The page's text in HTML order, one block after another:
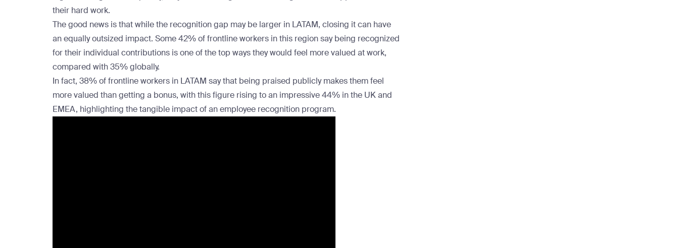
their hard work.
The good news is that whilethe recognition gap may be larger in LATAM, closing it can have
an equally outsized impact. Some 42% of frontline workers in this region say being recognized
for their individual contributions is one of the top ways they would feel more valued at work,
compared with 35% globally.
In fact, 38% of frontline workers in LATAM say that being praised publicly makes them feel
more valued than getting a bonus, with this figure rising to an impressive 44% in the UK and
EMEA, highlighting the tangible impact of anemployee recognition program.